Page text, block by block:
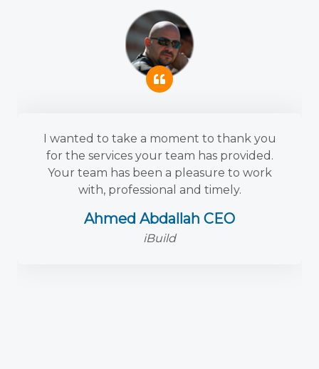
I wanted to take a moment to thank you
for the services your team has provided.
Your team has been a pleasure to work
with, professional and timely.
Ahmed Abdallah CEO
iBuild